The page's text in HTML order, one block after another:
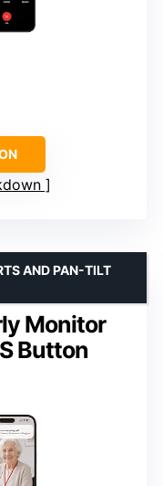
Monitor
Button
AND PAN-TILT